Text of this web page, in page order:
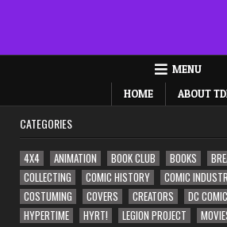
MENU
HOME
ABOUT
CATEGORIES
4X4 ANIMATION BOOK CLUB BOOKS
COLLECTING
COMIC HISTORY COMIC
COSTUMING
COVERS CREATORS DC
HYPERTIME
HYRT! LEGION PROJECT